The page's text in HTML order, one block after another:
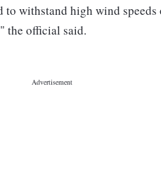
withstand high wind
the official said.